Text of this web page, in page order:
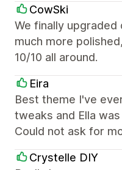
CowSki
We finally
much more
10/10 all around.
Eira
Best theme I've
tweaks and Ella
Could not ask for
Crystelle DIY